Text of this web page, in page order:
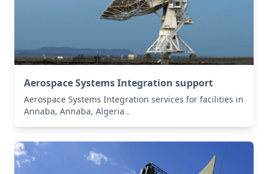
Aerospace Systems Integration support
Aerospace Systems Integration services for facilities in
Annaba, Annaba, Algeria .